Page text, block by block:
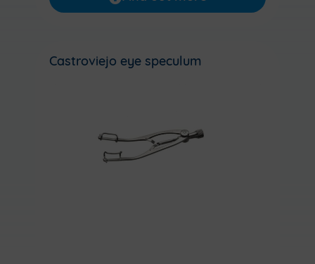
Castroviejo eye speculum